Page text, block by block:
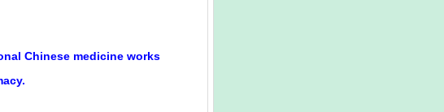
Chinese medicine works